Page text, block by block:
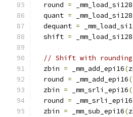
  round
= _mm_load_si128
  quant
= _mm_load_si128
  dequant
=
  shift
= _mm_load_si128
// Shift with
  zbin
= _mm_add_epi16(
  round
= _mm_add_epi16(
  zbin
= _mm_srli_epi16(
  round
= _mm_srli_epi16
  zbin
= _mm_sub_epi16(